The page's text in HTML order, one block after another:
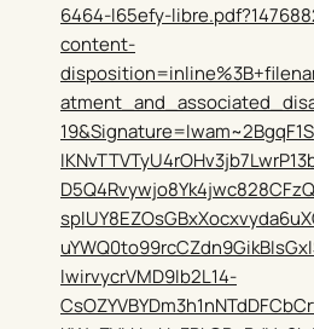
6464-l65efy-
content-
lwirvycrVMD9Ib2L14-